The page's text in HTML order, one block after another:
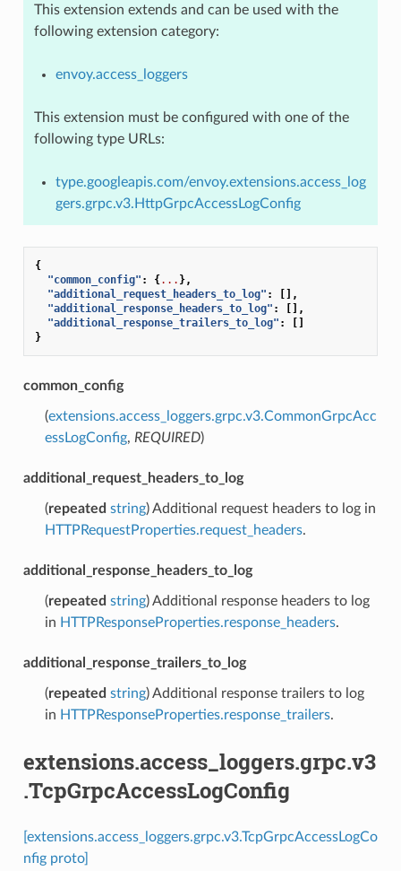
This extension extends and can be used with the
following extension category:
envoy.access_loggers
This extension must be configured with one of the
following type URLs:
type.googleapis.com/envoy.extensions.access_log
gers.grpc.v3.HttpGrpcAccessLogConfig
{
"common_config" : {... },
"additional_request_headers_to_log" :
[],
"additional_response_headers_to_log" :
[],
"additional_response_trailers_to_log" :
[]
}
common_config
(extensions.access_loggers.grpc.v3.CommonGrpcAcc
essLogConfig, REQUIRED)
additional_request_headers_to_log
(repeated string) Additional request headers to log in
HTTPRequestProperties.request_headers.
additional_response_headers_to_log
(repeated string) Additional response headers to log
in HTTPResponseProperties.response_headers.
additional_response_trailers_to_log
(repeated string) Additional response trailers to log
in HTTPResponseProperties.response_trailers.
extensions.access_loggers.grpc.v3
.TcpGrpcAccessLogConfig
[extensions.access_loggers.grpc.v3.TcpGrpcAccessLogCo
nfig proto]